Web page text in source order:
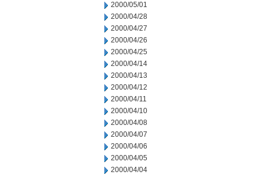
2000/05/01
2000/04/28
2000/04/27
2000/04/26
2000/04/25
2000/04/14
2000/04/13
2000/04/12
2000/04/11
2000/04/10
2000/04/08
2000/04/07
2000/04/06
2000/04/05
2000/04/04